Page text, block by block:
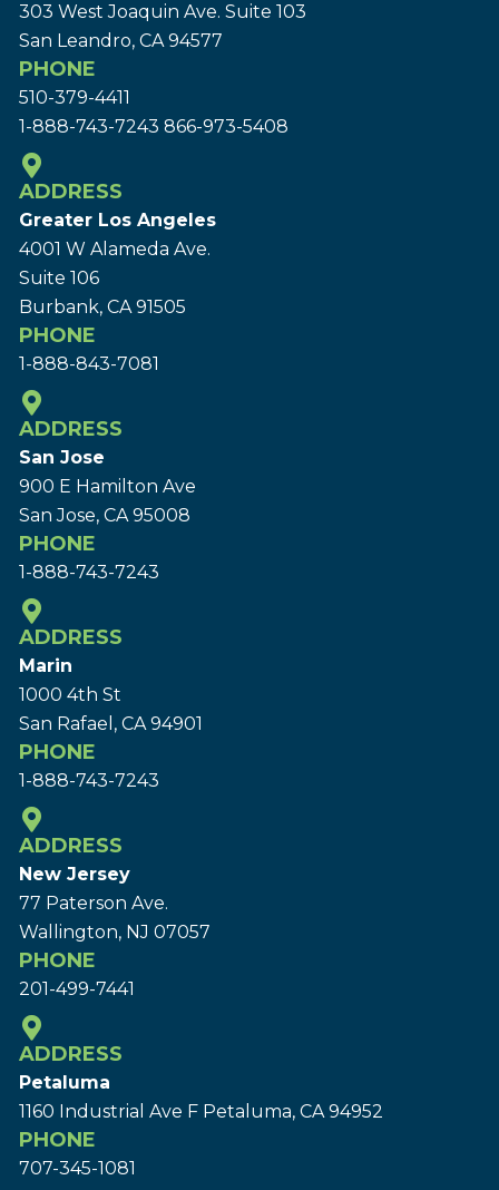
303 West Joaquin Ave. Suite 103
San Leandro, CA 94577
PHONE
510-379-4411
1-888-743-7243 866-973-5408
ADDRESS
Greater Los Angeles
4001 W Alameda Ave.
Suite 106
Burbank, CA 91505
PHONE
1-888-843-7081
ADDRESS
San Jose
900 E Hamilton Ave
San Jose, CA 95008
PHONE
1-888-743-7243
ADDRESS
Marin
1000 4th St
San Rafael, CA 94901
PHONE
1-888-743-7243
ADDRESS
New Jersey
77 Paterson Ave.
Wallington, NJ 07057
PHONE
201-499-7441
ADDRESS
Petaluma
1160 Industrial Ave F Petaluma, CA 94952
PHONE
707-345-1081